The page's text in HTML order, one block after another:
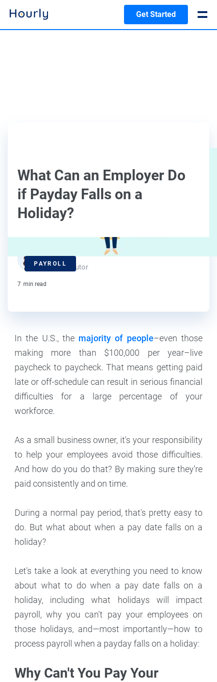
Get Started
What Can an Employer Do
if Payday Falls on a
Holiday?
PAYROLL
Deanna deBara
Contributor
7 min read
In the U.S., the majority of people–even those
making more than $100,000 per year–live
paycheck to paycheck. That means getting paid
late or off-schedule can result in serious financial
difficulties for a large percentage of your
workforce.
As a small business owner, it's your responsibility
to help your employees avoid those difficulties.
And how do you do that? By making sure they're
paid consistently and on time.
During a normal pay period, that's pretty easy to
do. But what about when a pay date falls on a
holiday?
Let's take a look at everything you need to know
about what to do when a pay date falls on a
holiday, including what holidays will impact
payroll, why you can't pay your employees on
those holidays, and—most importantly—how to
process payroll when a payday falls on a holiday:
Why Can't You Pay Your